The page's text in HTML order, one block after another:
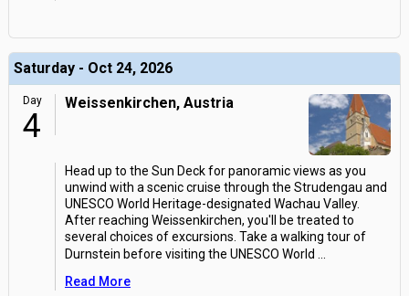
Saturday - Oct 24, 2026
Day
4
Weissenkirchen, Austria
Head up to the Sun Deck for panoramic views as you
unwind with a scenic cruise through the Strudengau and
UNESCO World Heritage-designated Wachau Valley.
After reaching Weissenkirchen, you'll be treated to
several choices of excursions. Take a walking tour of
Durnstein before visiting the UNESCO World
Read More